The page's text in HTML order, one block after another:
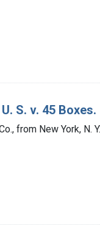
S. v. 45 Boxes.
from New York, N. Y.